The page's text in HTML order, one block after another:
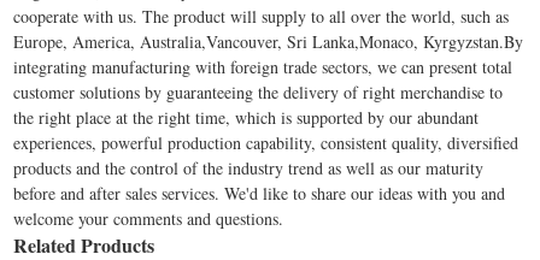
cooperate with us. The product will supply to all over the world, such as
Europe, America, Australia,Vancouver, Sri Lanka,Monaco, Kyrgyzstan.By
integrating manufacturing with foreign trade sectors, we can present total
customer solutions by guaranteeing the delivery of right merchandise to
the right place at the right time, which is supported by our abundant
experiences, powerful production capability, consistent quality, diversified
products and the control of the industry trend as well as our maturity
before and after sales services. We'd like to share our ideas with you and
welcome your comments and questions.
Related Products